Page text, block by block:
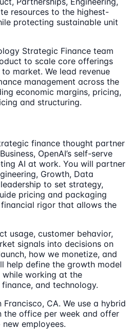
resources to the highest-
protecting sustainable unit
Strategic Finance team
to scale core offerings
market. We lead revenue
management across the
economic margins, pricing,
and structuring.
finance thought partner
OpenAI’s self-serve
AI at work. You will partner
Growth, Data
to set strategy,
pricing and packaging
rigor that allows the
usage, customer behavior,
signals into decisions on
how we monetize, and
help define the growth model
working at the
and technology.
CA. We use a hybrid
the office per week and offer
employees.